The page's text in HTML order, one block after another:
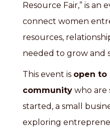
Resource Fair,” is an
connect women
resources,
needed to grow and
This event is open to
community who are
started, a small
exploring